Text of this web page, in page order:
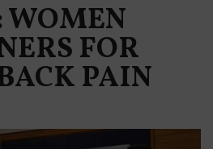
WOMEN
FOR
PAIN